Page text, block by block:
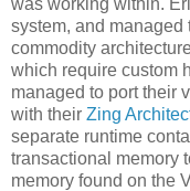
system, and managed
commodity
which require custom
managed to port their
with their Zing
separate runtime
transactional memory
memory found on the